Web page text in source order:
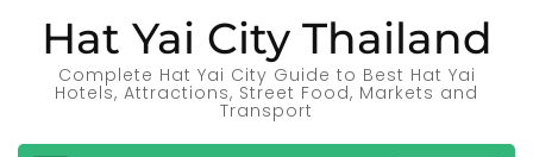
Hat Yai City Thailand
Complete Hat Yai City Guide to Best Hat Yai
Hotels, Attractions, Street Food, Markets and
Transport